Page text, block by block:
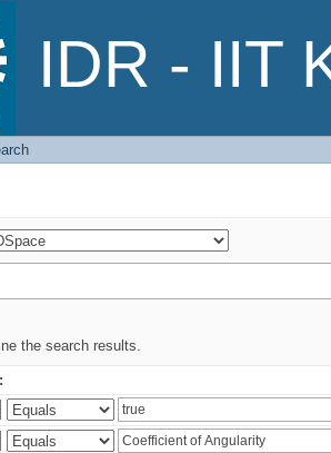
IDR - IIT
the search results.